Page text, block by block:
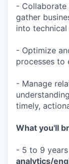
-
gather
into
- Optimize
processes to
- Manage
timely,
What you'll
- 5 to 9
analytics/